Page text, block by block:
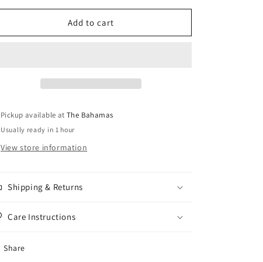
for
for
Hibiscus
Add to cart
Pickup available atThe Bahamas
Usually ready in 1 hour
View store information
Shipping & Returns
Care Instructions
Share